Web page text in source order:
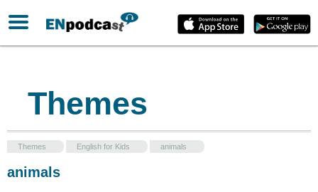
Themes
Themes English for Kids animals
animals